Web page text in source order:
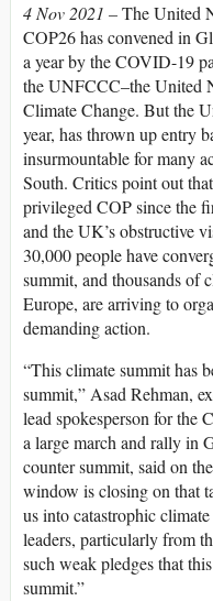
4 Nov 2021 –The United
COP26 has convened in
a year by theCOVID-19
theUNFCCC–the United
Climate Change. But the
year, has thrown up entry
insurmountable for many
South. Critics point out
privilegedCOPsince the
and the UK’s obstructive
30,000 people have
summit, and thousands of
Europe, are arriving to
demanding action.
“This climate summit has
summit,” Asad Rehman,
lead spokesperson for the
a large march and rally in
counter summit, said on
window is closing on that
us into catastrophic
leaders, particularly from
such weak pledges that
summit.”